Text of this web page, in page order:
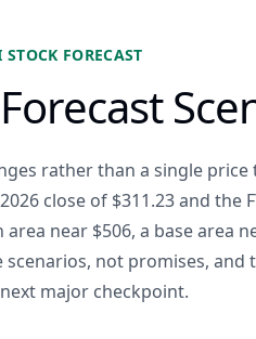
FORECAST
rather than a single
close of $311.23 and the
near $506, a base area
not promises, and
major checkpoint.